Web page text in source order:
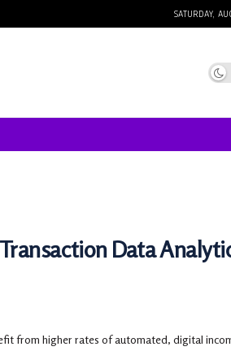
SATURDAY,
Data
from higher rates of automated, digital